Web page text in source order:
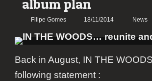
album plan
Filipe Gomes 18/11/2014 News
Back in August, IN THE
following statement :